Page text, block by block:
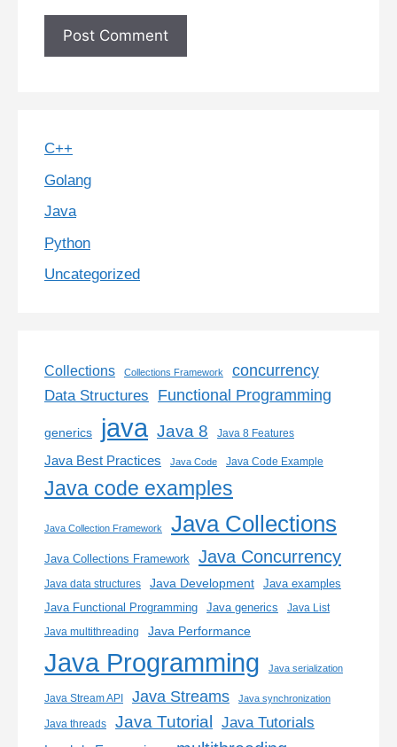
C++
Golang
Java
Python
Uncategorized
Collections Collections Framework concurrency
Data Structures Functional Programming
generics java Java 8 Java 8 Features
Java Best Practices Java Code Java Code Example
Java code examples
Java Collection Framework Java Collections
Java Collections Framework Java Concurrency
Java data structures Java Development Java examples
Java Functional Programming Java generics
Java List
Java multithreading
Java Performance
Java Programming Java serialization
Java Stream API Java Streams Java synchronization
Java threads Java Tutorial Java Tutorials